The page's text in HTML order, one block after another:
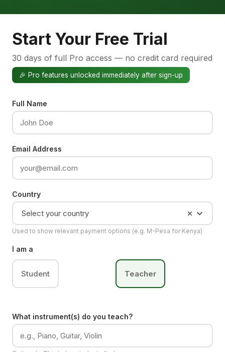
Start Your Free Trial
30 days of full Pro access — no credit card required
🎉 Pro features unlocked immediately after sign-up
Full Name
Email Address
Country
Select your country
Used to show relevant payment options (e.g. M-Pesa for Kenya)
I am a
Student Teacher
What instrument(s) do you teach?